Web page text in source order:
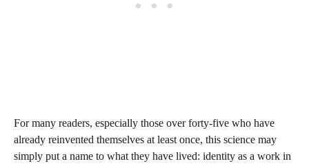
For many readers, especially those over forty-five who have
already reinvented themselves at least once, this science may
simply put a name to what they have lived: identity as a work in